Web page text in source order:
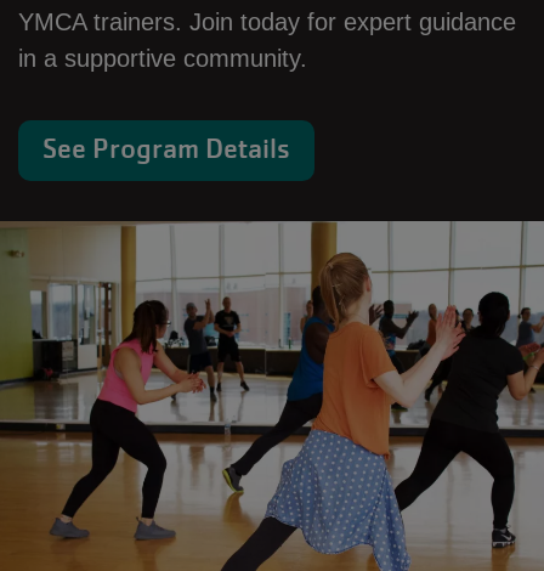
YMCA trainers. Join today for expert guidance
in a supportive community.
See Program Details